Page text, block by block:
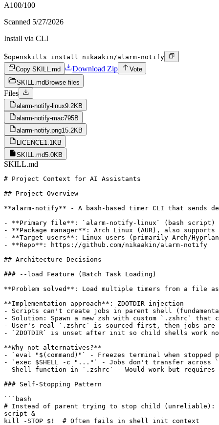
A100/100
Scanned 5/27/2026
Install via CLI
$openskills install nikaakin/alarm-notify
Copy SKILL.md
Download Zip
Vote
SKILL.md Browse files
Files
alarm-notify-linux9.2KB
alarm-notify-mac795B
alarm-notify.png15.2KB
LICENCE1.1KB
SKILL.md5.0KB
SKILL.md
# Project Context for AI Assistants
## Project Overview
**alarm-notify** - A bash-based timer CLI that sends
- **Primary file**: `alarm-notify-linux` (bash script)
- **Package manager**: Arch Linux (AUR), also supports
- **Target users**: Linux users (primarily Arch/
- **Repo**: https://github.com/nikaakin/alarm-notify
## Architecture Decisions
### --load Feature (Batch Task Loading)
**Problem solved**: Load multiple timers from a file
**Implementation approach**: ZDOTDIR injection
- Scripts can't create jobs in parent shell
- Solution: Spawn a new zsh with custom `.zshrc`
- User's real `.zshrc` is sourced first, then jobs are
- `ZDOTDIR` is unset after init so child shells work
**Why not alternatives?**
- `eval "$(command)"` - Freezes terminal when stopped
- `exec $SHELL -c "..."` - Jobs don't transfer across
- Shell function in `.zshrc` - Would work but requires
### Self-Stopping Pattern
```bash
# Instead of parent trying to stop child (unreliable):
script &
kill -STOP $!  # Often fails in shell init context